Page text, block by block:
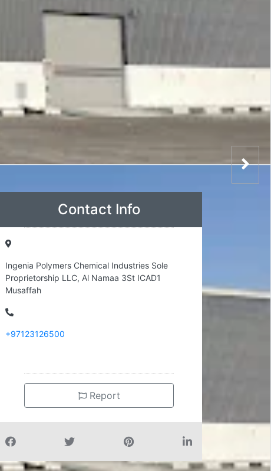
Contact Info
Ingenia Polymers Chemical Industries Sole
Proprietorship LLC, Al Namaa 3St ICAD1
Musaffah
+97123126500
Report